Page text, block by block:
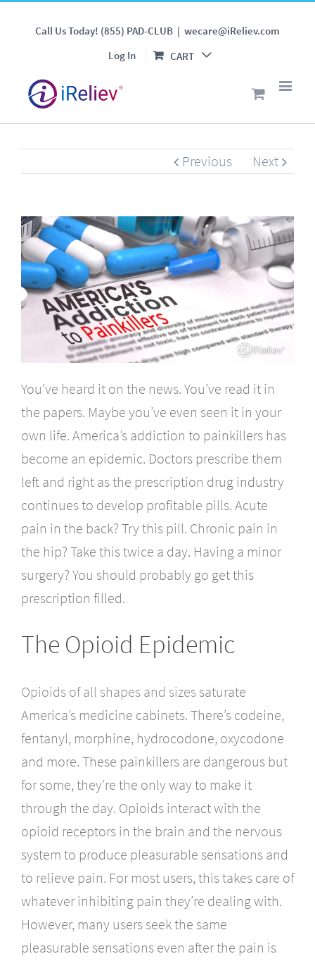
Call Us Today! (855) PAD-CLUB | wecare@iReliev.com
Log In
CART
Can a TENS Unit Reduce
America's Addiction to
Painkillers ?
Previous Next
You’ve heard it on the news. You’ve read it in
the papers. Maybe you’ve even seen it in your
own life. America’s addiction to painkillers has
become an epidemic. Doctors prescribe them
left and right as the prescription drug industry
continues to develop profitable pills. Acute
pain in the back? Try this pill. Chronic pain in
the hip? Take this twice a day. Having a minor
surgery? You should probably go get this
prescription filled.
The Opioid Epidemic
Opioids of all shapes and sizes saturate
America’s medicine cabinets. There’s codeine,
fentanyl, morphine, hydrocodone, oxycodone
and more. These painkillers are dangerous but
for some, they’re the only way to make it
through the day. Opioids interact with the
opioid receptors in the brain and the nervous
system to produce pleasurable sensations and
to relieve pain. For most users, this takes care of
whatever inhibiting pain they’re dealing with.
However, many users seek the same
pleasurable sensations even after the pain is